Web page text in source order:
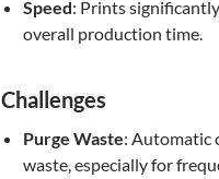
Speed: Prints
overall production time.
Challenges
Purge Waste: Automatic
waste, especially for